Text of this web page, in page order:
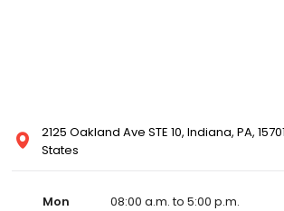
2125 Oakland Ave STE 10, Indiana, PA,
States
Mon
08:00 a.m. to 5:00 p.m.